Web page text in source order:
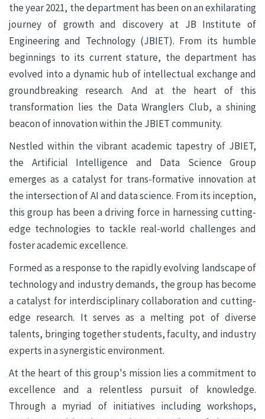
the year 2021, the department has been on an exhilarating
journey of growth and discovery at JB Institute of
Engineering and Technology (JBIET). From its humble
beginnings to its current stature, the department has
evolved into a dynamic hub of intellectual exchange and
groundbreaking research. And at the heart of this
transformation lies the Data Wranglers Club, a shining
beacon of innovation within the JBIET community.
Nestled within the vibrant academic tapestry of JBIET,
the Artificial Intelligence and Data Science Group
emerges as a catalyst for trans-formative innovation at
the intersection of AI and data science. From its inception,
this group has been a driving force in harnessing cutting-
edge technologies to tackle real-world challenges and
foster academic excellence.
Formed as a response to the rapidly evolving landscape of
technology and industry demands, the group has become
a catalyst for interdisciplinary collaboration and cutting-
edge research. It serves as a melting pot of diverse
talents, bringing together students, faculty, and industry
experts in a synergistic environment.
At the heart of this group's mission lies a commitment to
excellence and a relentless pursuit of knowledge.
Through a myriad of initiatives including workshops,